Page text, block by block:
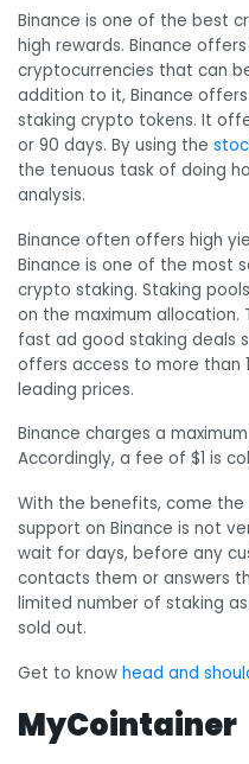
Binance is one of the best
high rewards. Binance
cryptocurrencies that can
addition to it, Binance
staking crypto tokens. It
or 90 days. By using the
the tenuous task of doing
analysis.
Binance often offers high
Binance is one of the
crypto staking. Staking
on the maximum
fast ad good staking deals
offers access to more than
leading prices.
Binance charges a
Accordingly, a fee of $1 is
With the benefits, come
support on Binance is not
wait for days, before any
contacts them or answers
limited number of staking
sold out.
Get to know head and
MyCointainer